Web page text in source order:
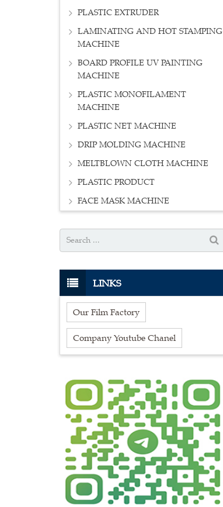
PLASTIC EXTRUDER
LAMINATING AND HOT STAMPING
MACHINE
BOARD PROFILE UV PAINTING
MACHINE
PLASTIC MONOFILAMENT
MACHINE
PLASTIC NET MACHINE
DRIP MOLDING MACHINE
MELTBLOWN CLOTH MACHINE
PLASTIC PRODUCT
FACE MASK MACHINE
LINKS
Our Film Factory
Company Youtube Chanel